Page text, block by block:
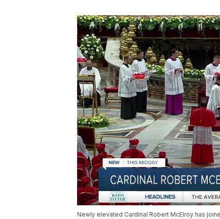
Newly elevated Cardinal Robert McElroy has